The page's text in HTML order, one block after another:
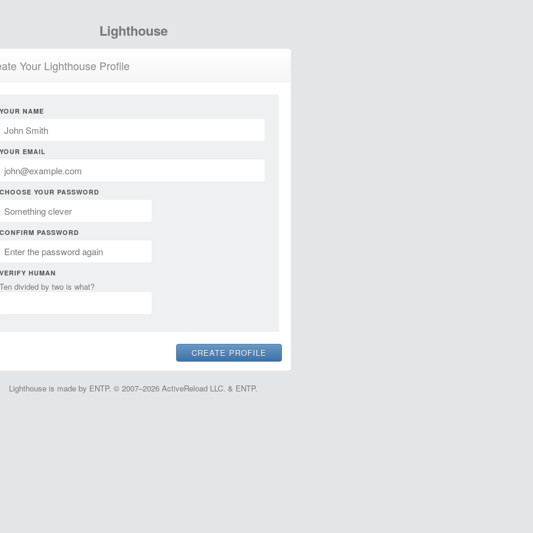
Lighthouse
Your Lighthouse Profile
YOUR NAME
YOUR EMAIL
CHOOSE YOUR PASSWORD
CONFIRM PASSWORD
VERIFY HUMAN
Ten divided by two is what?
Lighthouse is made by ENTP. © 2007–2026 ActiveReload LLC. & ENTP.